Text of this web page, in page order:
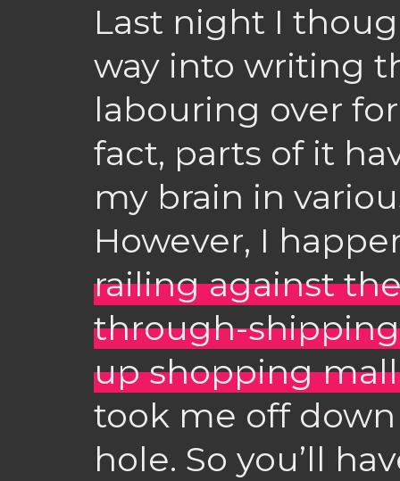
Last night I
way into writing
labouring over
fact, parts of it
my brain in
However, I
railing against
through-
up shopping
took me off
hole. So you’ll